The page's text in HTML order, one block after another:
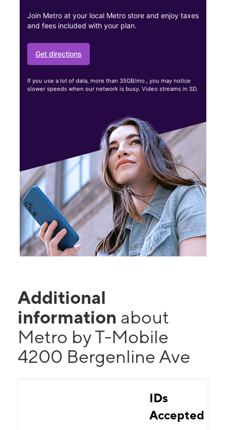
Join Metro at your local Metro store and enjoy taxes
and fees included with your plan.
Get directions
If you use a lot of data, more than 35GB/mo., you may notice
slower speeds when our network is busy. Video streams in SD.
Additional
information about
Metro by T-Mobile
4200 Bergenline Ave
IDs
Accepted